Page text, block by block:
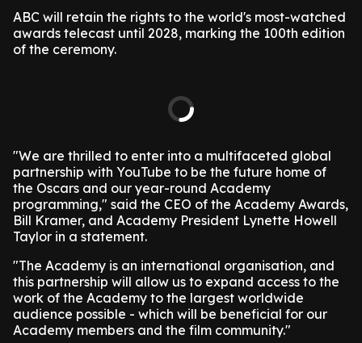
ABC will retain the rights to the world's most-watched
awards telecast until 2028, marking the 100th edition
of the ceremony.
"We are thrilled to enter into a multifaceted global
partnership with YouTube to be the future home of
the Oscars and our year-round Academy
programming," said the CEO of the Academy Awards,
Bill Kramer, and Academy President Lynette Howell
Taylor in a statement.
"The Academy is an international organisation, and
this partnership will allow us to expand access to the
work of the Academy to the largest worldwide
audience possible - which will be beneficial for our
Academy members and the film community."